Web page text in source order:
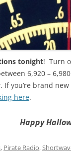
tonight! Turn
6,920 –
If you’re brand
here.
Happy
, Pirate Radio,